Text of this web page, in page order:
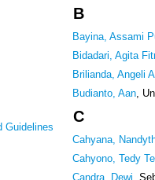
Guidelines
B
Bayina, Assami
Bidadari, Agita
Brilianda, Angeli
Budianto, Aan,
C
Cahyana,
Cahyono, Tedy
Candra, Dewi,